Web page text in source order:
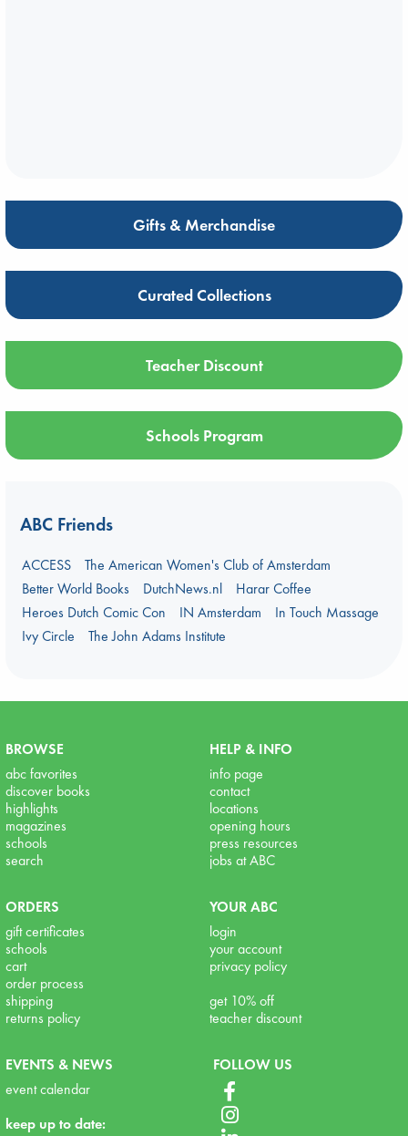
Gifts & Merchandise
Curated Collections
Teacher Discount
Schools Program
ABC Friends
ACCESS
The American Women's Club of Amsterdam
Better World Books
DutchNews.nl
Harar Coffee
Heroes Dutch Comic Con
IN Amsterdam
In Touch Massage
Ivy Circle
The John Adams Institute
BROWSE
abc favorites
discover books
highlights
magazines
schools
search
HELP & INFO
info page
contact
locations
opening hours
press resources
jobs at ABC
ORDERS
gift certificates
schools
cart
order process
shipping
returns policy
YOUR ABC
login
your account
privacy policy
get 10% off
teacher discount
EVENTS & NEWS
event calendar
keep up to date:
FOLLOW US